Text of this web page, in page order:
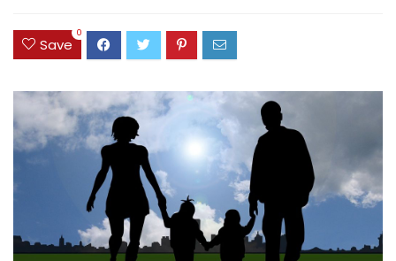
Save
0